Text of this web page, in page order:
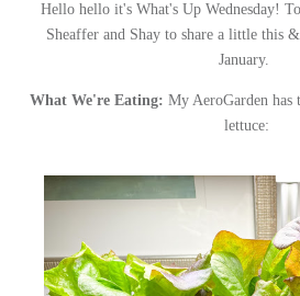
Hello hello it's What's Up Wednesday!
Sheaffer and Shay to share a little this
January.
What We're Eating: My AeroGarden
lettuce: